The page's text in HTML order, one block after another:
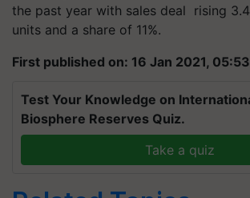
the past year with sales deal rising
units and a share of 11%.
First published on: 16 Jan 2021,
Test Your Knowledge on
Biosphere Reserves Quiz.
Take a quiz